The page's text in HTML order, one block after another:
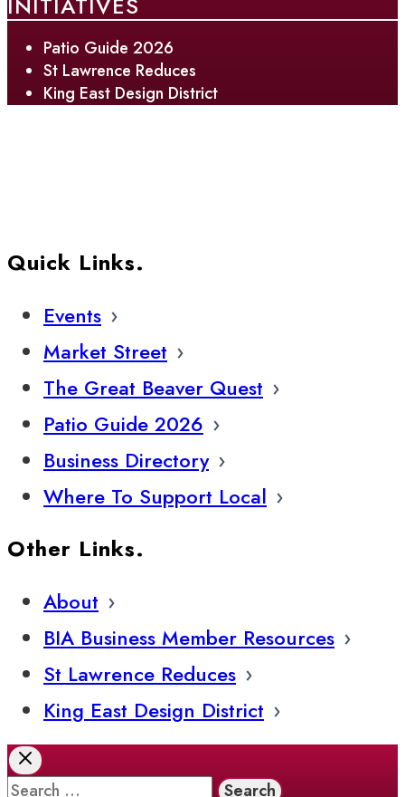
Patio Guide 2026
St Lawrence Reduces
King East Design District
Quick Links.
Events
Market Street
The Great Beaver Quest
Patio Guide 2026
Business Directory
Where To Support Local
Other Links.
About
BIA Business Member Resources
St Lawrence Reduces
King East Design District
Search